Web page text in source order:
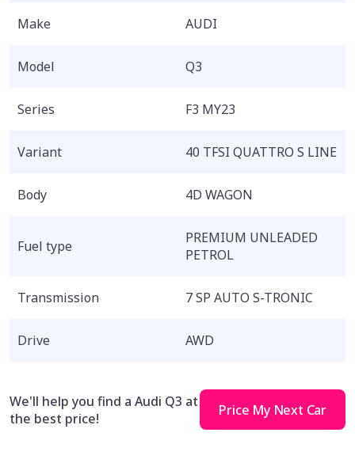
Make AUDI
Model Q3
Series F3 MY23
Variant 40 TFSI QUATTRO S LINE
Body 4D WAGON
Fuel type
PREMIUM UNLEADED
PETROL
Transmission 7 SP AUTO S-TRONIC
Drive AWD
We'll help you find a Audi Q3 at
the best price!
Price My Next Car